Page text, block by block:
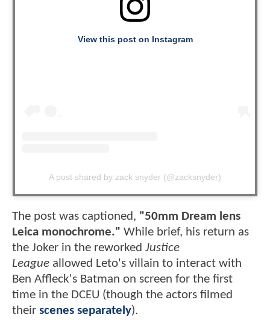
View this post on Instagram
A post shared by zack snyder (@zacksnyder)
The post was captioned, "50mm Dream lens
Leica monochrome." While brief, his return as
the Joker in the reworked Justice
League allowed Leto's villain to interact with
Ben Affleck's Batman on screen for the first
time in the DCEU (though the actors filmed
their scenes separately).